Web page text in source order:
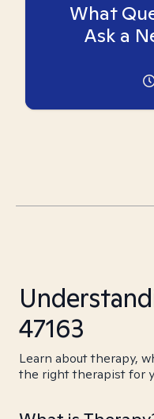
What
Ask a
47163
Learn about therapy,
the right therapist for